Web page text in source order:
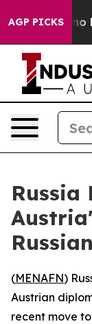
AGP PICKS
Offers no
Russia
(MENAFN)
Austrian
recent move